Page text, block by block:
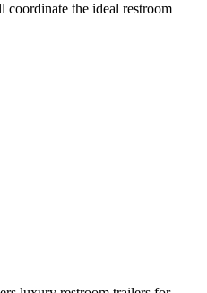
coordinate the ideal restroom